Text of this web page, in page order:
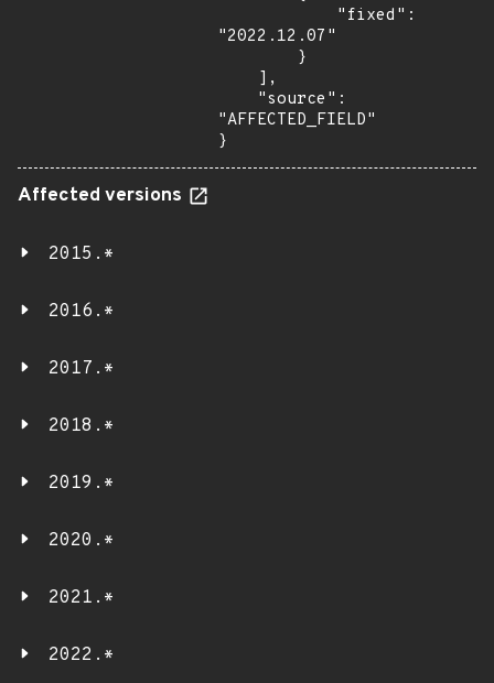
"2022.12.07"
"AFFECTED_FIELD"
}
Affected versions
2015.*
2016.*
2017.*
2018.*
2019.*
2020.*
2021.*
2022.*